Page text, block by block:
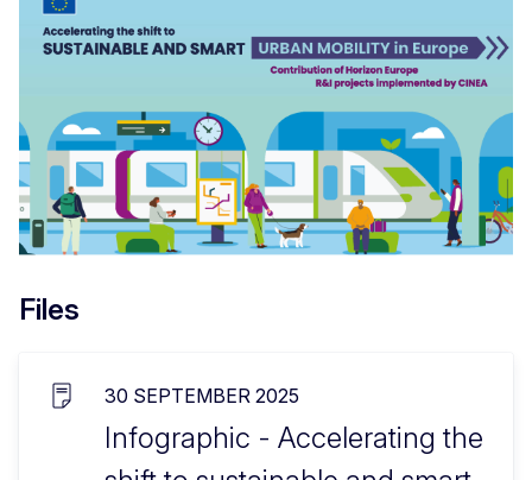
Files
30 SEPTEMBER 2025
Infographic - Accelerating the